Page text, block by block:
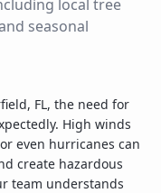
local tree
seasonal
FL, the need for
High winds
even hurricanes can
create hazardous
team understands